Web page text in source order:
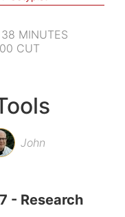
MINUTES
CUT
John
- Research